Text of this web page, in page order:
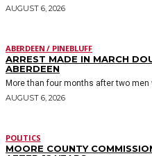
AUGUST 6, 2026
ABERDEEN / PINEBLUFF
ARREST MADE IN MARCH
ABERDEEN
More than four months after two
AUGUST 6, 2026
POLITICS
MOORE COUNTY